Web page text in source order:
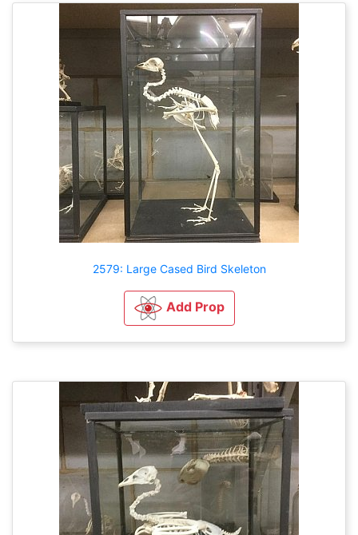
2579: Large Cased Bird Skeleton
Add Prop